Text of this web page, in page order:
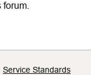
Service Standards